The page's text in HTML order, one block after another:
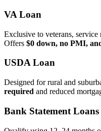
VA Loan
Exclusive to veterans, service
Offers $0 down, no PMI,
USDA Loan
Designed for rural and
required and reduced
Bank Statement Loans